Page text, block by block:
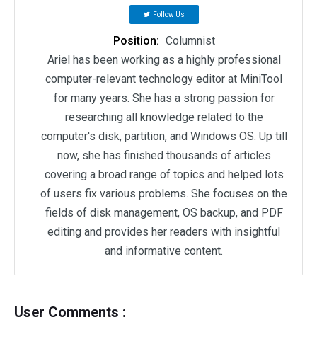
Follow Us
Position: Columnist
Ariel has been working as a highly professional
computer-relevant technology editor at MiniTool
for many years. She has a strong passion for
researching all knowledge related to the
computer's disk, partition, and Windows OS. Up till
now, she has finished thousands of articles
covering a broad range of topics and helped lots
of users fix various problems. She focuses on the
fields of disk management, OS backup, and PDF
editing and provides her readers with insightful
and informative content.
User Comments :